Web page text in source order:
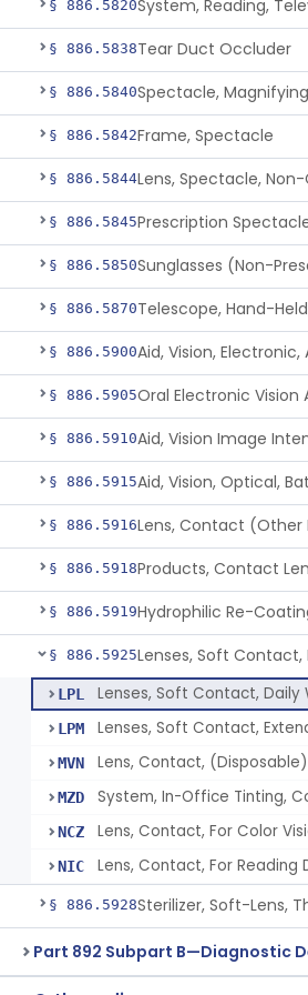
§ 886.5820
§ 886.5838Tear Duct Occluder
§ 886.5840Spectacle, Magnifying
§ 886.5842Frame, Spectacle
§ 886.5844
§ 886.5845
§ 886.5850
§ 886.5870
§ 886.5900
§ 886.5905Oral Electronic Vision
§ 886.5910Aid, Vision Image
§ 886.5915
§ 886.5916
§ 886.5918
§ 886.5919Hydrophilic Re-
§ 886.5925
LPL Lenses, Soft Contact, Daily
LPM Lenses, Soft Contact,
MVN Lens, Contact, (Disposable)
MZD System, In-Office Tinting,
NCZ Lens, Contact, For Color
NIC Lens, Contact, For Reading
§ 886.5928
Part 892 Subpart B—Diagnostic